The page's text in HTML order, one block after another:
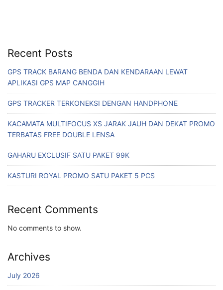
Recent Posts
GPS TRACK BARANG BENDA DAN KENDARAAN LEWAT
APLIKASI GPS MAP CANGGIH
GPS TRACKER TERKONEKSI DENGAN HANDPHONE
KACAMATA MULTIFOCUS XS JARAK JAUH DAN DEKAT PROMO
TERBATAS FREE DOUBLE LENSA
GAHARU EXCLUSIF SATU PAKET 99K
KASTURI ROYAL PROMO SATU PAKET 5 PCS
Recent Comments
No comments to show.
Archives
July 2026